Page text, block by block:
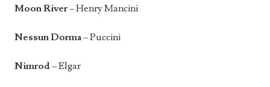
Moon River– Henry Mancini
Nessun Dorma– Puccini
Nimrod– Elgar